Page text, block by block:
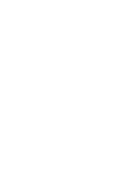
3.1 Core
Application
Pure CNC
custom heat
including
high precision,
(e.g., diamond-